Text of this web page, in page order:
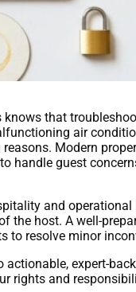
that
air
Modern
handle guest
and
the host. A well-
resolve minor
expert-
and